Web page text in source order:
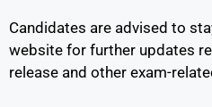
Candidates are advised to
website for further updates
release and other exam-